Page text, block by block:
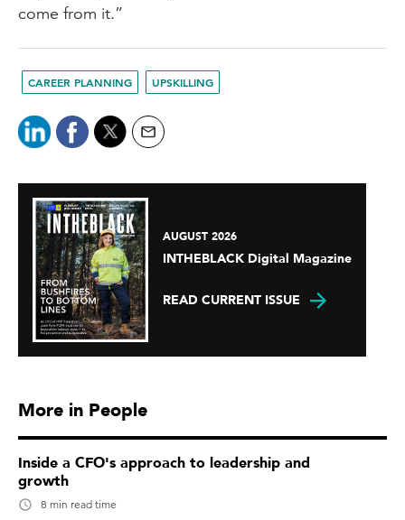
come from it.”
CAREER PLANNING UPSKILLING
AUGUST 2026
INTHEBLACK Digital Magazine
READ CURRENT ISSUE
More in People
Inside a CFO's approach to leadership and
growth
8 min read time